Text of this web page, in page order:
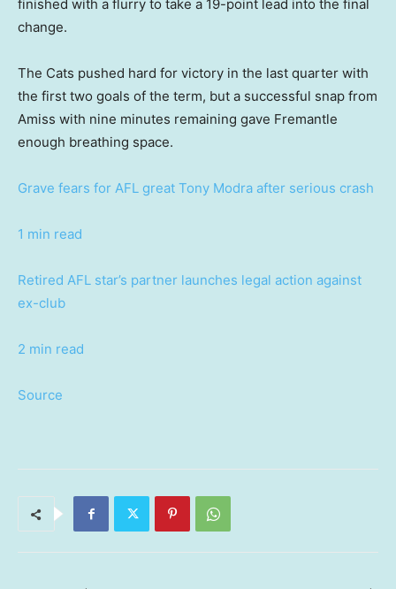
finished with a flurry to take a 19-point lead into the final
change.
The Cats pushed hard for victory in the last quarter with
the first two goals of the term, but a successful snap from
Amiss with nine minutes remaining gave Fremantle
enough breathing space.
Grave fears for AFL great Tony Modra after serious crash
1 min read
Retired AFL star’s partner launches legal action against
ex-club
2 min read
Source